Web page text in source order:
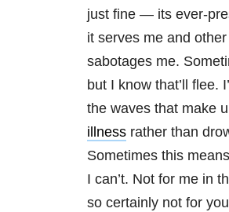
just fine — its ever-
it serves me and
sabotages me.
but I know that’ll flee.
the waves that make
illness rather than
Sometimes this
I can’t. Not for me in
so certainly not for